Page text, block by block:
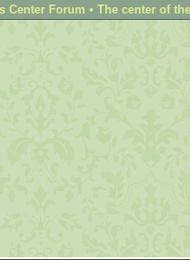
Center Forum • The center of